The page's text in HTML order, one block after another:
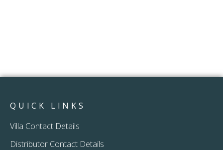
QUICK LINKS
Villa Contact Details
Distributor Contact Details